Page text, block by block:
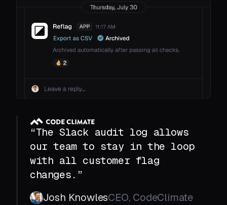
“The Slack audit log allows
our team to stay in the loop
with all customer flag
changes.”
Josh KnowlesCEO, CodeClimate